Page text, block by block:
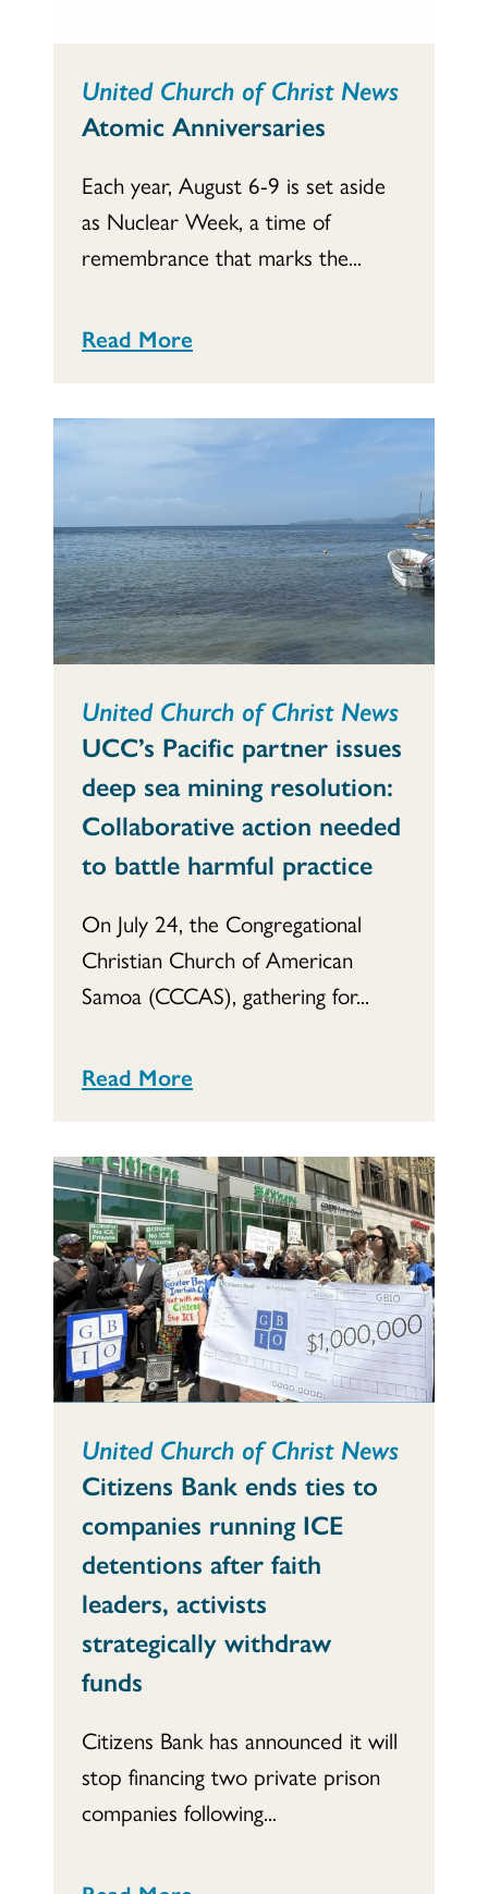
United Church of Christ News
Atomic Anniversaries
Each year, August 6-9 is set aside
as Nuclear Week, a time of
remembrance that marks the...
Read More
United Church of Christ News
UCC’s Pacific partner issues
deep sea mining resolution:
Collaborative action needed
to battle harmful practice
On July 24, the Congregational
Christian Church of American
Samoa (CCCAS), gathering for...
Read More
United Church of Christ News
Citizens Bank ends ties to
companies running ICE
detentions after faith
leaders, activists
strategically withdraw
funds
Citizens Bank has announced it will
stop financing two private prison
companies following...